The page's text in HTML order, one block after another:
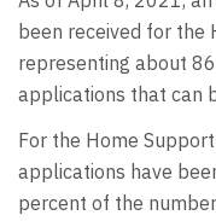
been received for the
representing about
applications that can
For the Home
applications have
percent of the